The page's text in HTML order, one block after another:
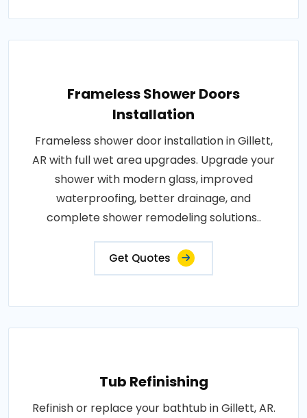
Frameless Shower Doors
Installation
Frameless shower door installation in Gillett,
AR with full wet area upgrades. Upgrade your
shower with modern glass, improved
waterproofing, better drainage, and
complete shower remodeling solutions..
Get Quotes
Tub Refinishing
Refinish or replace your bathtub in Gillett, AR.